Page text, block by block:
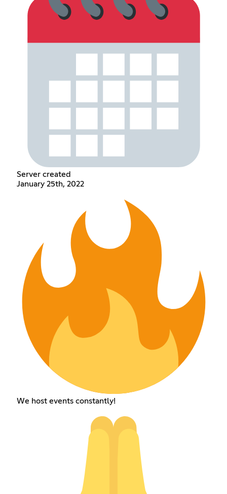
Server created
January 25th, 2022
We host events constantly!